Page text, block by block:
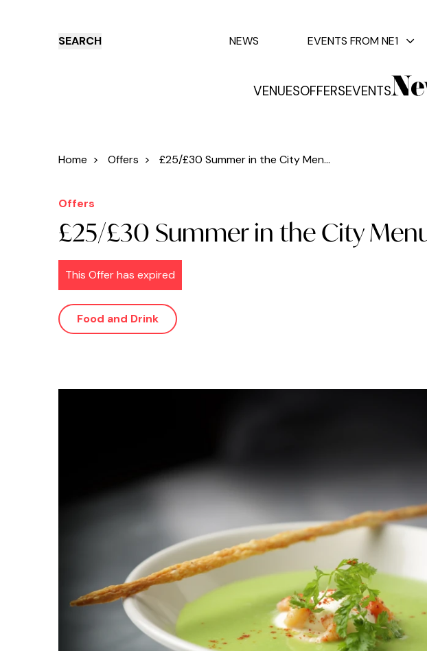
SEARCH
VENUESOFFERSEVENTS
NEWS EVENTS FROM NE1
Offers Events
Home > Offers > £25/£30 Summer in the City Men...
Offers
£25/£30 Summer in the City
This Offer has expired
Food and Drink